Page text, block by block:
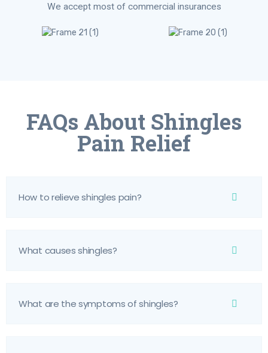
We accept most of commercial insurances
FAQs About Shingles
Pain Relief
How to relieve shingles pain?
What causes shingles?
What are the symptoms of shingles?